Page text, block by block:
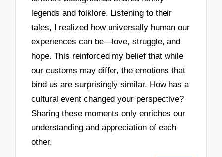
legends and folklore. Listening to their
tales, I realized how universally human our
experiences can be—love, struggle, and
hope. This reinforced my belief that while
our customs may differ, the emotions that
bind us are surprisingly similar. How has a
cultural event changed your perspective?
Sharing these moments only enriches our
understanding and appreciation of each
other.